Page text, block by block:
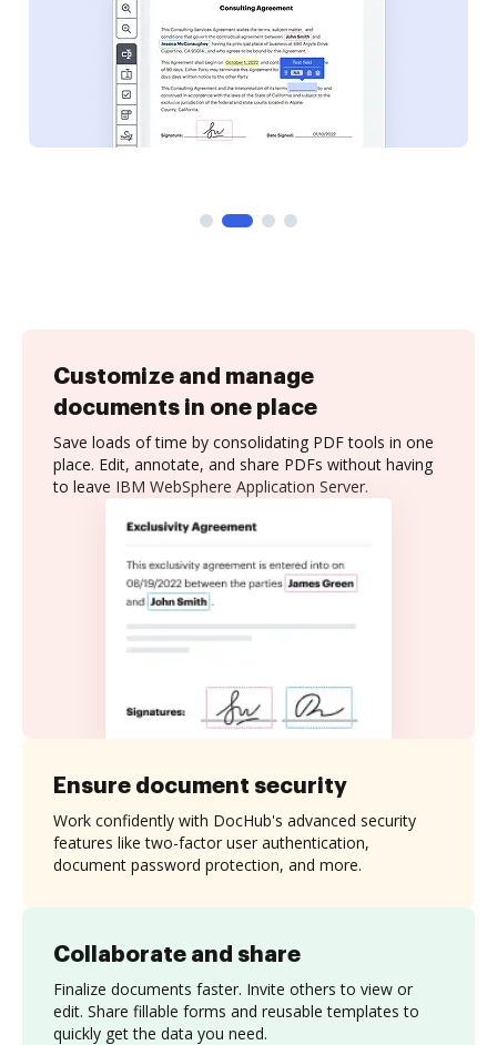
Customize and manage
documents in one place
Save loads of time by consolidating PDF tools in one
place. Edit, annotate, and share PDFs without having
to leave IBM WebSphere Application Server.
Collaborate and share
Finalize documents faster. Invite others to view or
edit. Share fillable forms and reusable templates to
quickly get the data you need.
Ensure document security
Work confidently with DocHub's advanced security
features like two-factor user authentication,
document password protection, and more.